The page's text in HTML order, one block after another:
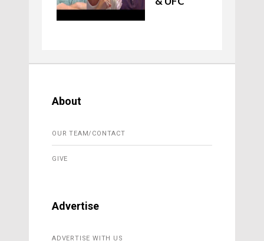
About
OUR TEAM/CONTACT
GIVE
Advertise
ADVERTISE WITH US